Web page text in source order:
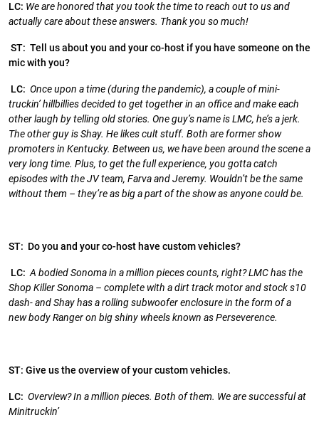
LC: We are honored that you took the time to reach out to us and
actually care about these answers. Thank you so much!
ST: Tell us about you and your co-host if you have someone on the
mic with you?
LC: Once upon a time (during the pandemic), a couple of mini-
truckin’ hillbillies decided to get together in an office and make each
other laugh by telling old stories. One guy’s name is LMC, he’s a jerk.
The other guy is Shay. He likes cult stuff. Both are former show
promoters in Kentucky. Between us, we have been around the scene a
very long time. Plus, to get the full experience, you gotta catch
episodes with the JV team, Farva and Jeremy. Wouldn’t be the same
without them – they’re as big a part of the show as anyone could be.
ST: Do you and your co-host have custom vehicles?
LC:A bodied Sonoma in a million pieces counts, right? LMC has the
Shop Killer Sonoma – complete with a dirt track motor and stock s10
dash- and Shay has a rolling subwoofer enclosure in the form of a
new body Ranger on big shiny wheels known as Perseverence.
ST: Give us the overview of your custom vehicles.
LC: Overview? In a million pieces. Both of them. We are successful at
Minitruckin’